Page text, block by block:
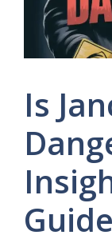
Is
Guide